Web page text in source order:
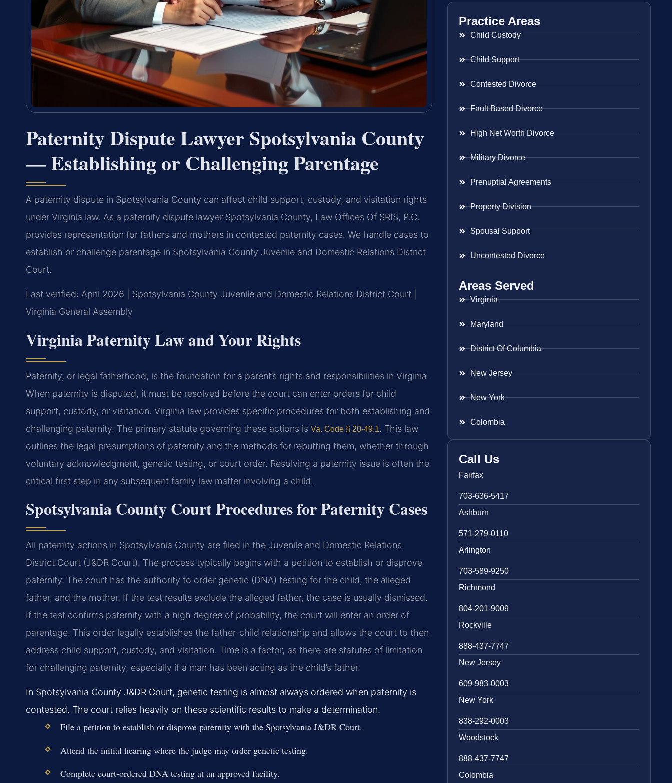
Paternity Dispute Lawyer Spotsylvania County
— Establishing or Challenging Parentage
A paternity dispute in Spotsylvania County can affect child support, custody, and visitation rights
under Virginia law. As a paternity dispute lawyer Spotsylvania County, Law Offices Of SRIS, P.C.
provides representation for fathers and mothers in contested paternity cases. We handle cases to
establish or challenge parentage in Spotsylvania County Juvenile and Domestic Relations District
Court.
Last verified: April 2026 | Spotsylvania County Juvenile and Domestic Relations District Court |
Virginia General Assembly
Virginia Paternity Law and Your Rights
Paternity, or legal fatherhood, is the foundation for a parent’s rights and responsibilities in Virginia.
When paternity is disputed, it must be resolved before the court can enter orders for child
support, custody, or visitation. Virginia law provides specific procedures for both establishing and
challenging paternity. The primary statute governing these actions is Va. Code § 20-49.1. This law
outlines the legal presumptions of paternity and the methods for rebutting them, whether through
voluntary acknowledgment, genetic testing, or court order. Resolving a paternity issue is often the
critical first step in any subsequent family law matter involving a child.
Spotsylvania County Court Procedures for Paternity Cases
All paternity actions in Spotsylvania County are filed in the Juvenile and Domestic Relations
District Court (J&DR Court). The process typically begins with a petition to establish or disprove
paternity. The court has the authority to order genetic (DNA) testing for the child, the alleged
father, and the mother. If the test results exclude the alleged father, the case is usually dismissed.
If the test confirms paternity with a high degree of probability, the court will enter an order of
parentage. This order legally establishes the father-child relationship and allows the court to then
address child support, custody, and visitation. Time is a factor, as there are statutes of limitation
for challenging paternity, especially if a man has been acting as the child’s father.
In Spotsylvania County J&DR Court, genetic testing is almost always ordered when paternity is
contested. The court relies heavily on these scientific results to make a determination.
File a petition to establish or disprove paternity with the Spotsylvania J&DR Court.
Attend the initial hearing where the judge may order genetic testing.
Complete court-ordered DNA testing at an approved facility.
Practice Areas
Child Custody
Child Support
Contested Divorce
Fault Based Divorce
High Net Worth Divorce
Military Divorce
Prenuptial Agreements
Property Division
Spousal Support
Uncontested Divorce
Areas Served
Virginia
Maryland
District Of Columbia
New Jersey
New York
Colombia
Call Us
Fairfax
703-636-5417
Ashburn
571-279-0110
Arlington
703-589-9250
Richmond
804-201-9009
Rockville
888-437-7747
New Jersey
609-983-0003
New York
838-292-0003
Woodstock
888-437-7747
Colombia